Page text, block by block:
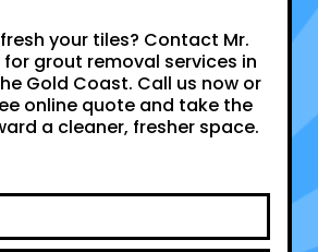
your tiles? Contact Mr.
grout removal services in
Gold Coast. Call us now or
online quote and take the
a cleaner, fresher space.